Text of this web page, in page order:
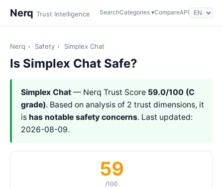
Nerq Trust Intelligence SearchCategories ▾CompareAPI
Nerq › Safety › Simplex Chat
Is Simplex Chat Safe?
Simplex Chat — Nerq Trust Score 59.0/100 (C
grade). Based on analysis of 2 trust dimensions, it
is has notable safety concerns. Last updated:
2026-08-09.
59
/100